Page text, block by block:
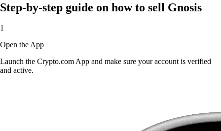
Step-by-step guide on how to sell Gnosis
1
Open the App
Launch the Crypto.com App and make sure your account is verified
and active.